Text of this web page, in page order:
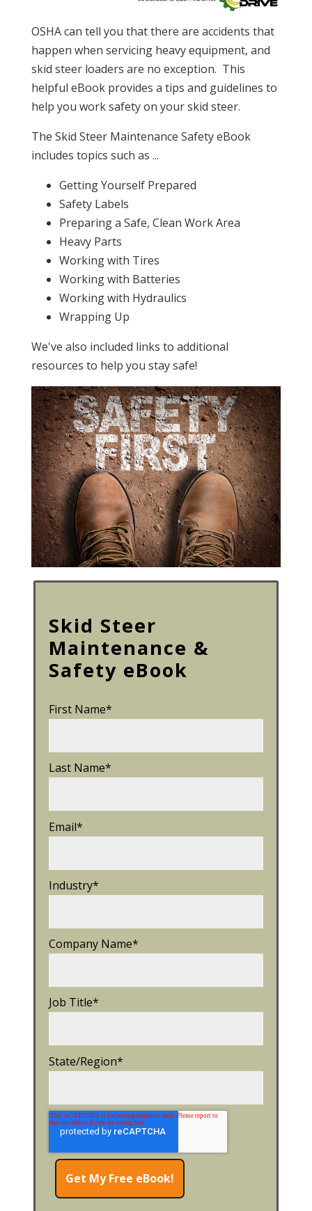
OSHA can tell you that there are accidents that
happen when servicing heavy equipment, and
skid steer loaders are no exception. This
helpful eBook provides a tips and guidelines to
help you work safety on your skid steer.
The Skid Steer Maintenance Safety eBook
includes topics such as ...
Getting Yourself Prepared
Safety Labels
Preparing a Safe, Clean Work Area
Heavy Parts
Working with Tires
Working with Batteries
Working with Hydraulics
Wrapping Up
We've also included links to additional
resources to help you stay safe!
Skid Steer
Maintenance &
Safety eBook
First Name*
Last Name*
Email*
Industry*
Company Name*
Job Title*
State/Region*